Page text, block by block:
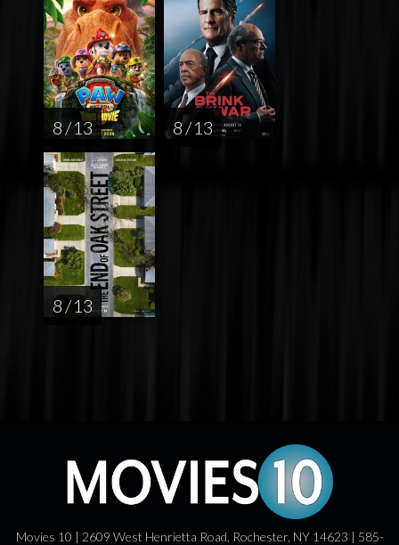
8 / 13 8 / 13
8 / 13
Movies 10 | 2609 West Henrietta Road, Rochester, NY 14623 | 585-